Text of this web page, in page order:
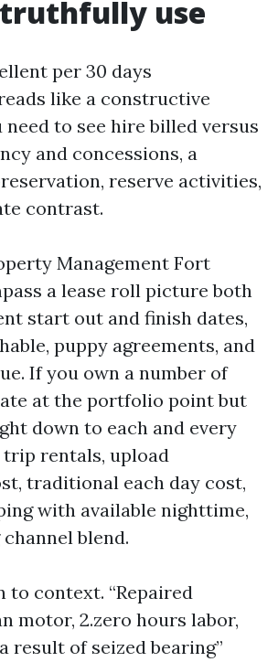
use
per 30 days
like a constructive
need to see hire billed versus
and concessions, a
reserve activities,
contrast.
Management Fort
a lease roll picture both
start out and finish dates,
puppy agreements, and
If you own a number of
at the portfolio point but
down to each and every
trip rentals, upload
traditional each day cost,
with available nighttime,
blend.
context. “Repaired
motor, 2.zero hours labor,
result of seized bearing”